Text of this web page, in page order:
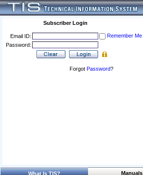
Subscriber Login
Email ID:
Remember Me
Password:
Forgot Password?
What Is TIS? Manuals